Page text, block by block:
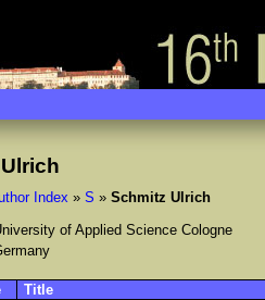
Index » S » Schmitz Ulrich
of Applied Science Cologne
Title